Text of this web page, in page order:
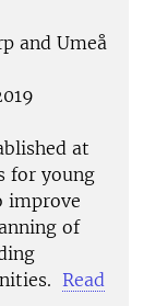
and Umeå
at
for young
improve
of
Read